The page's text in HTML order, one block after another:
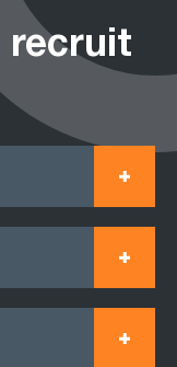
recruit